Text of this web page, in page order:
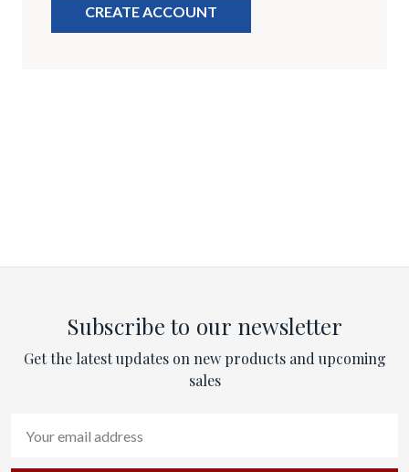
CREATE ACCOUNT
Subscribe to our newsletter
Get the latest updates on new products and upcoming
sales
Address